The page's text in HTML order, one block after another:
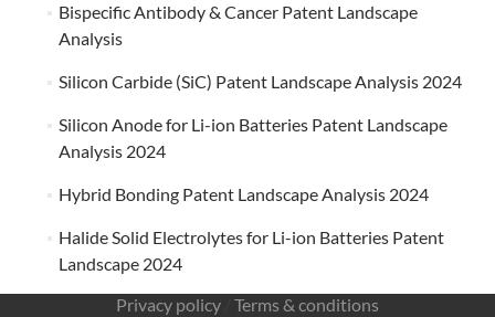
Bispecific Antibody & Cancer Patent Landscape
Analysis
Silicon Carbide (SiC) Patent Landscape Analysis 2024
Silicon Anode for Li-ion Batteries Patent Landscape
Analysis 2024
Hybrid Bonding Patent Landscape Analysis 2024
Halide Solid Electrolytes for Li-ion Batteries Patent
Landscape 2024
Privacy policy
Terms & conditions